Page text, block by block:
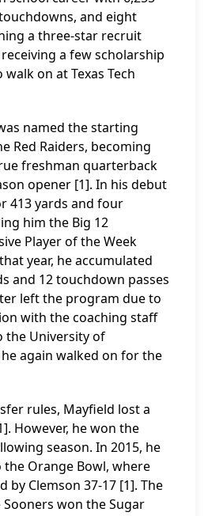
and eight
a three-star recruit
a few scholarship
on at Texas Tech
named the starting
Red Raiders, becoming
freshman quarterback
opener [1]. In his debut
413 yards and four
him the Big 12
Player of the Week
year, he accumulated
and 12 touchdown passes
left the program due to
with the coaching staff
the University of
again walked on for the
rules, Mayfield lost a
However, he won the
season. In 2015, he
the Orange Bowl, where
by Clemson 37-17 [1]. The
won the Sugar